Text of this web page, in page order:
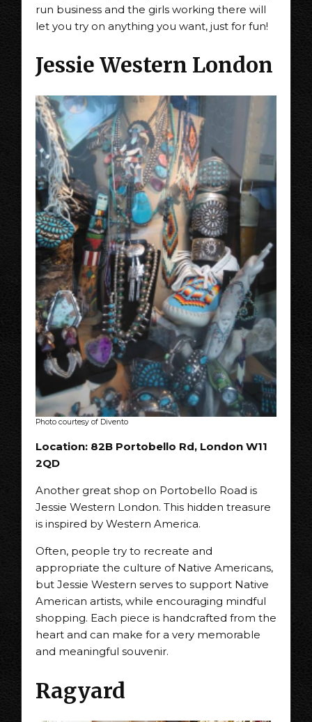
run business and the girls working there will
let you try on anything you want, just for fun!
Jessie Western London
Photo courtesy of Divento
Location: 82B Portobello Rd, London W11
2QD
Another great shop on Portobello Road is
Jessie Western London. This hidden treasure
is inspired by Western America.
Often, people try to recreate and
appropriate the culture of Native Americans,
but Jessie Western serves to support Native
American artists, while encouraging mindful
shopping. Each piece is handcrafted from the
heart and can make for a very memorable
and meaningful souvenir.
Ragyard